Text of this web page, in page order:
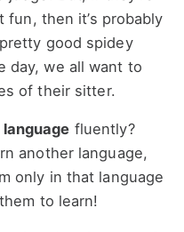
fun, then it’s probably
good spidey
day, we all want to
of their sitter.
fluently?
another language,
only in that language
to learn!